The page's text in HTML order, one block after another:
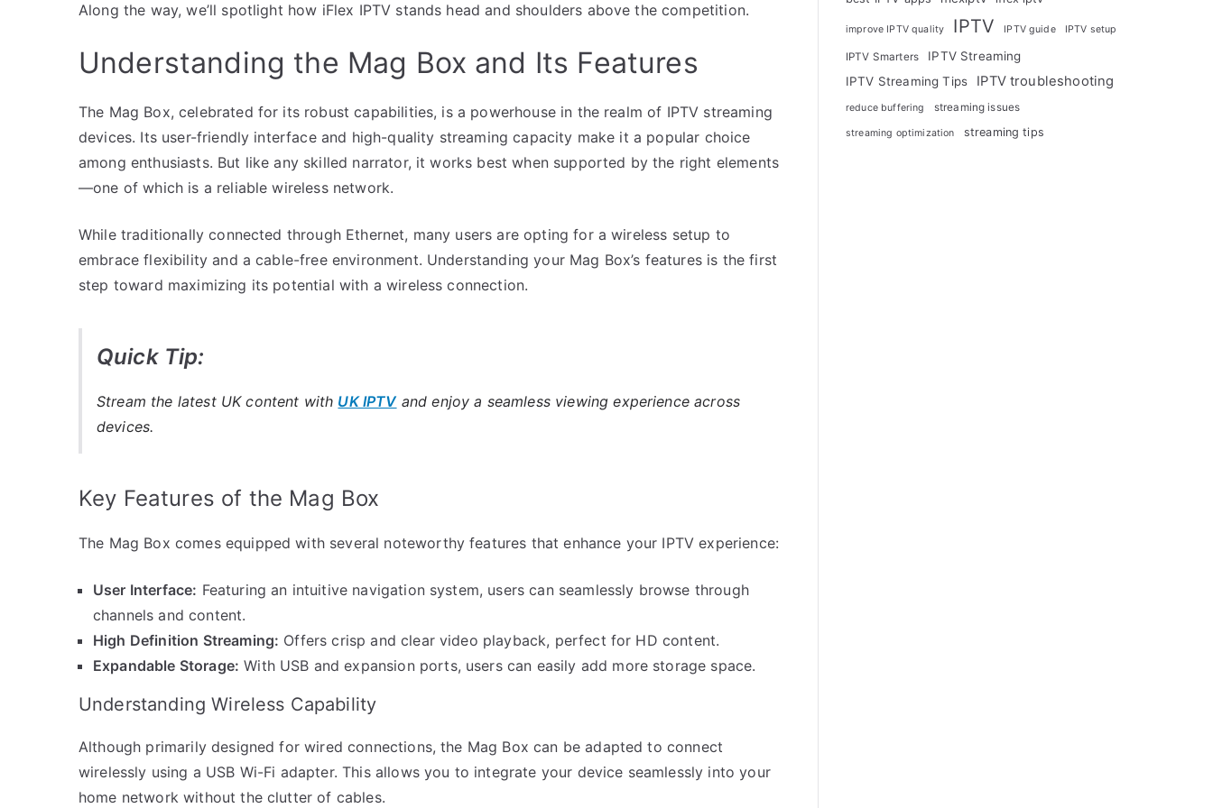
Along the way, we’ll spotlight how iFlex IPTV stands head and shoulders above the competition.
Understanding the Mag Box and Its Features
The Mag Box, celebrated for its robust capabilities, is a powerhouse in the realm of IPTV streaming
devices. Its user-friendly interface and high-quality streaming capacity make it a popular choice
among enthusiasts. But like any skilled narrator, it works best when supported by the right elements
—one of which is a reliable wireless network.
While traditionally connected through Ethernet, many users are opting for a wireless setup to
embrace flexibility and a cable-free environment. Understanding your Mag Box’s features is the first
step toward maximizing its potential with a wireless connection.
Quick Tip:
Stream the latest UK content with UK IPTVand enjoy a seamless viewing experience across
devices.
Key Features of the Mag Box
The Mag Box comes equipped with several noteworthy features that enhance your IPTV experience:
User Interface: Featuring an intuitive navigation system, users can seamlessly browse through
channels and content.
High Definition Streaming: Offers crisp and clear video playback, perfect for HD content.
Expandable Storage: With USB and expansion ports, users can easily add more storage space.
Understanding Wireless Capability
Although primarily designed for wired connections, the Mag Box can be adapted to connect
wirelessly using a USB Wi-Fi adapter. This allows you to integrate your device seamlessly into your
home network without the clutter of cables.
improve IPTV quality IPTV IPTV guide IPTV setup
IPTV Smarters
IPTV Streaming
IPTV Streaming Tips
IPTV troubleshooting
reduce buffering streaming issues
streaming optimization streaming tips